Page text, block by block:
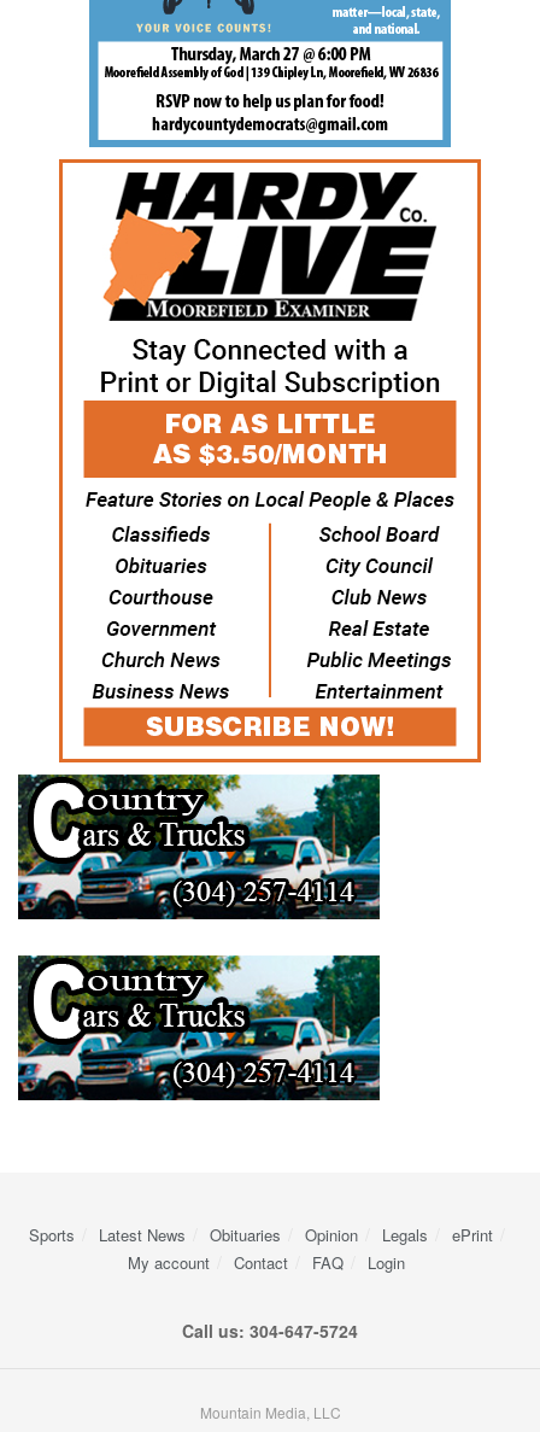
Sports Latest News Obituaries Opinion Legals
ePrint
My account
Contact FAQ Login
Call us: 304-647-5724
Mountain Media, LLC